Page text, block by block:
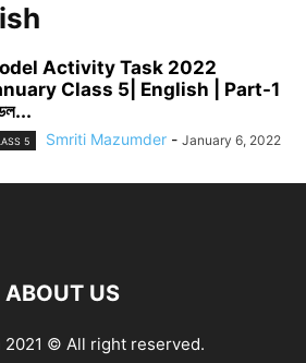
Activity Task 2022
Class 5| English | Part-1
5 Smriti Mazumder - January 6, 2022
ABOUT US
2021 © All right reserved.